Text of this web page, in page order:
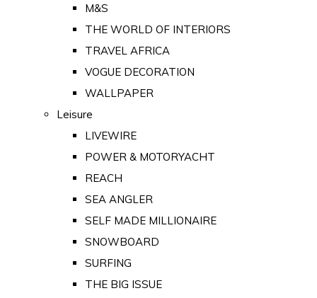
M&S
THE WORLD OF INTERIORS
TRAVEL AFRICA
VOGUE DECORATION
WALLPAPER
Leisure
LIVEWIRE
POWER & MOTORYACHT
REACH
SEA ANGLER
SELF MADE MILLIONAIRE
SNOWBOARD
SURFING
THE BIG ISSUE